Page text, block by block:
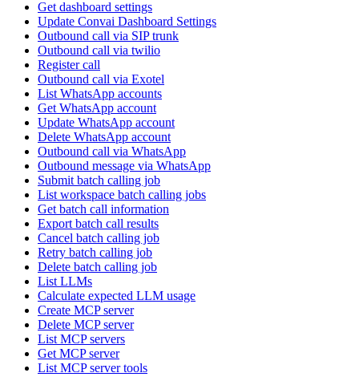
Get dashboard settings
Update Convai Dashboard Settings
Outbound call via SIP trunk
Outbound call via twilio
Register call
Outbound call via Exotel
List WhatsApp accounts
Get WhatsApp account
Update WhatsApp account
Delete WhatsApp account
Outbound call via WhatsApp
Outbound message via WhatsApp
Submit batch calling job
List workspace batch calling jobs
Get batch call information
Export batch call results
Cancel batch calling job
Retry batch calling job
Delete batch calling job
List LLMs
Calculate expected LLM usage
Create MCP server
Delete MCP server
List MCP servers
Get MCP server
List MCP server tools